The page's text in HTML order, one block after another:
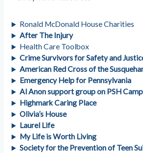
Ronald McDonald House Charities
After The Injury
Health Care Toolbox
Crime Survivors for Safety and
American Red Cross of the
Emergency Help for Pennsylvania
Al Anon support group on PSH
Highmark Caring Place
Olivia’s House
Laurel Life
My Life is Worth Living
Society for the Prevention of Teen